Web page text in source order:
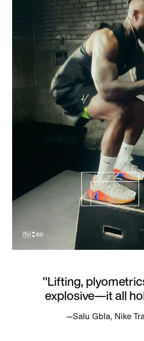
"Lifting,
explosive—it all
—Salu Gbla, Nike